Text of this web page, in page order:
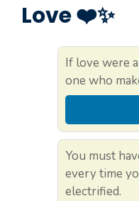
Love ❤️✨
If love were
one who
You must
every time
electrified.